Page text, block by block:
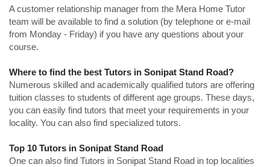
A customer relationship manager from the Mera Home Tutor
team will be available to find a solution (by telephone or e-mail
from Monday - Friday) if you have any questions about your
course.
Where to find the best Tutors in Sonipat Stand Road?
Numerous skilled and academically qualified tutors are offering
tuition classes to students of different age groups. These days,
you can easily find tutors that meet your requirements in your
locality. You can also find specialized tutors.
Top 10 Tutors in Sonipat Stand Road
One can also find Tutors in Sonipat Stand Road in top localities